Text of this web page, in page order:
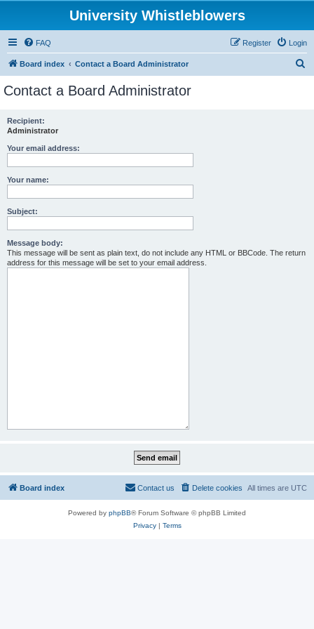
University Whistleblowers
FAQ Login
Register
Board index Contact a Board Administrator
Contact a Board Administrator
Recipient:
Administrator
Your email address:
Your name:
Subject:
Message body:
This message will be sent as plain text, do not include any HTML or BBCode. The return
address for this message will be set to your email address.
Board index All times are UTC
Delete cookies
Contact us
Powered by phpBB® Forum Software © phpBB Limited
Privacy| Terms